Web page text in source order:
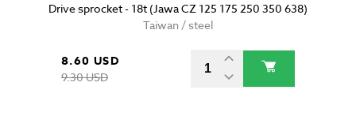
Drive sprocket - 18t (Jawa CZ 125 175 250 350 638)
Taiwan / steel
8.60 USD
9.30 USD